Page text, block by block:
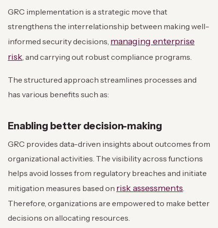
GRC implementation is a strategic move that
strengthens the interrelationship between making well-
informed security decisions, managing enterprise
risk, and carrying out robust compliance programs.
The structured approach streamlines processes and
has various benefits such as:
Enabling better decision-making
GRC provides data-driven insights about outcomes from
organizational activities. The visibility across functions
helps avoid losses from regulatory breaches and initiate
mitigation measures based on risk assessments.
Therefore, organizations are empowered to make better
decisions on allocating resources.